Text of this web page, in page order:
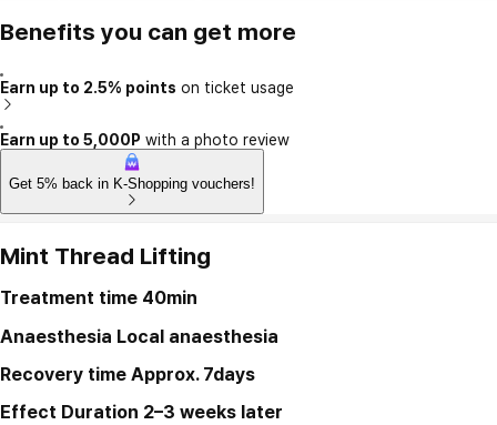
Benefits you can get more
Earn up to 2.5% points on ticket usage
Earn up to 5,000P with a photo review
Get 5% back in K-Shopping vouchers!
Mint Thread Lifting
Treatment time 40min
Anaesthesia Local anaesthesia
Recovery time Approx. 7days
Effect Duration 2–3 weeks later